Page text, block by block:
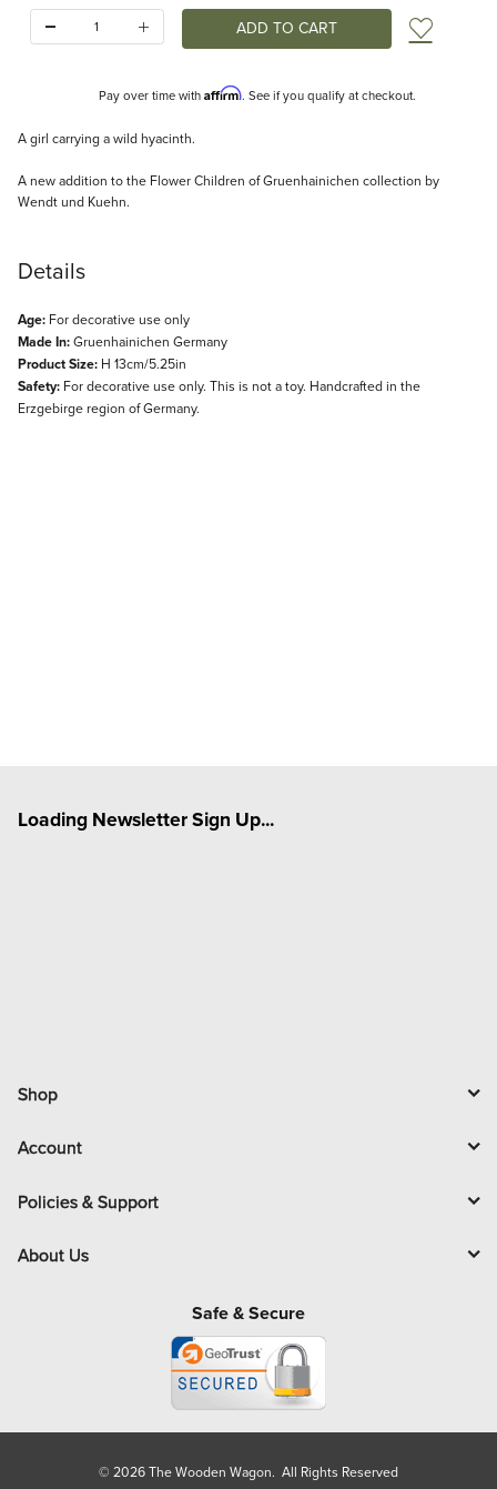
Add
Pay over time with Affirm. See if you qualify at checkout.
Description
A girl carrying a wild hyacinth.
A new addition to the Flower Children of Gruenhainichen collection by
Wendt und Kuehn.
Details
Age: For decorative use only
Made In:Gruenhainichen Germany
Product Size: H 13cm/5.25in
Safety: For decorative use only. This is not a toy. Handcrafted in the
Erzgebirge region of Germany.
Loading Newsletter Sign Up...
Shop
Account
Policies & Support
About Us
Safe & Secure
© 2026 The Wooden Wagon. All Rights Reserved